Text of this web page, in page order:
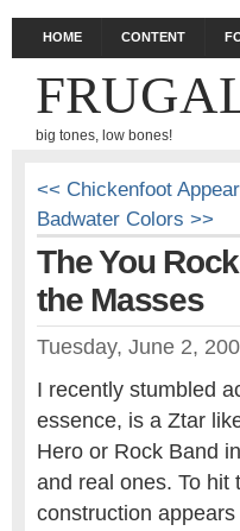
HOME CONTENT
big tones, low bones!
<< Chickenfoot
Badwater Colors >>
The You
the Masses
Tuesday, June 2,
I recently stumbled
essence, is a Ztar
Hero or Rock Band
and real ones. To hit
construction